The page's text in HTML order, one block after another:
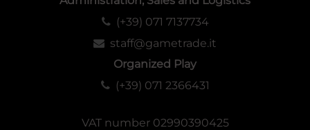
(+39) 071 7137734
staff@gametrade.it
Organized Play
(+39) 071 2366431
VAT number 02990390425